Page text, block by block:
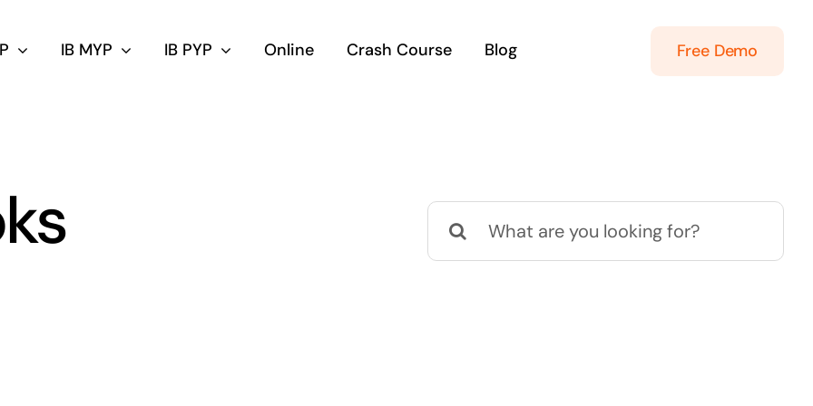
IB MYP IB PYP Online Crash Course Blog Free Demo
Search
for: